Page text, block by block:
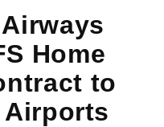
Home
to
Airports